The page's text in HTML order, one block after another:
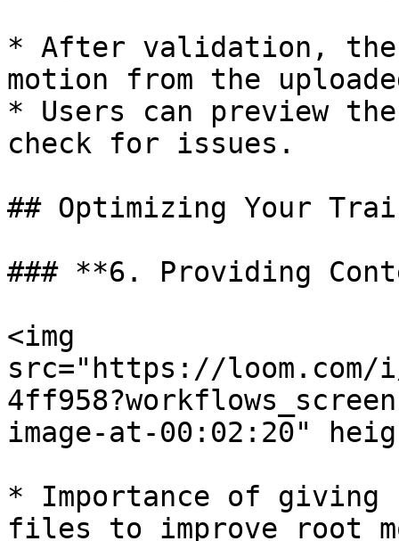
* After validation, the
motion from the
* Users can preview
check for issues.
## Optimizing Your
### **6. Providing
<img
src="https://loom.com/i/
image-at-00:02:20"
* Importance of giving
files to improve root